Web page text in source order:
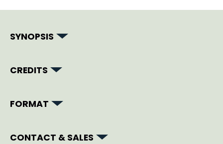
SYNOPSIS
CREDITS
FORMAT
CONTACT & SALES